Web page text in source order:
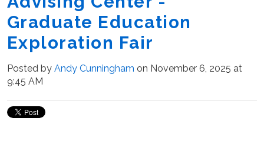
Graduate Education
Exploration Fair
Posted by Andy Cunningham on November 6, 2025 at
9:45 AM